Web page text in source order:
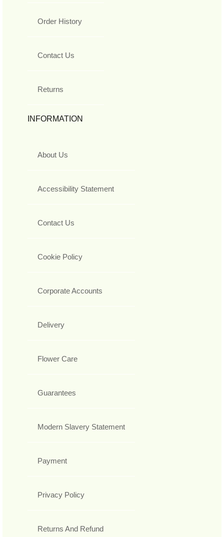
Order History
Contact Us
Returns
INFORMATION
About Us
Accessibility Statement
Contact Us
Cookie Policy
Corporate Accounts
Delivery
Flower Care
Guarantees
Modern Slavery Statement
Payment
Privacy Policy
Returns And Refund